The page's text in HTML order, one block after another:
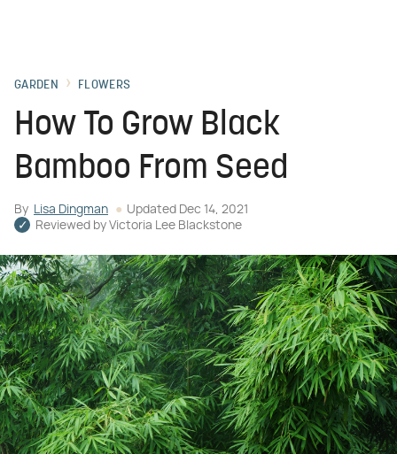
GARDEN FLOWERS
How To Grow Black
Bamboo From Seed
By Lisa Dingman Updated Dec 14, 2021
Reviewed by Victoria Lee Blackstone